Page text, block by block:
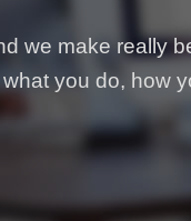
we make really
you do, how